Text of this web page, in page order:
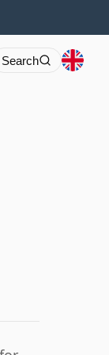
Search